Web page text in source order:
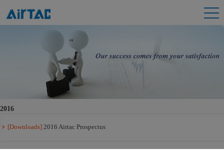
2016
[Downloads] 2016 Airtac Prospectus